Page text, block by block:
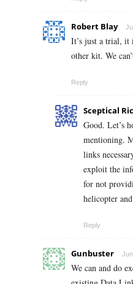
Robert Blay
It’s just a trial, it
other kit. We
Reply
Sceptical
Good. Let’s
mentioning.
links
exploit the
for not
helicopter
Reply
Gunbuster
We can and do